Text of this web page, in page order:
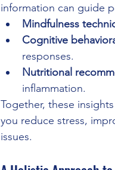
information can guide
Mindfulness
Cognitive
responses.
Nutritional
inflammation.
Together, these
you reduce stress,
issues.